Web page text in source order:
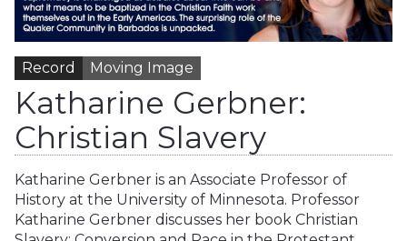
Record Moving Image
Katharine Gerbner:
Christian Slavery
Katharine Gerbner is an Associate Professor of
History at the University of Minnesota. Professor
Katharine Gerbner discusses her book Christian